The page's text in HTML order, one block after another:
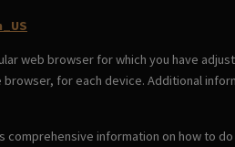
web browser for which you have
for each device. Additional
comprehensive information on how to